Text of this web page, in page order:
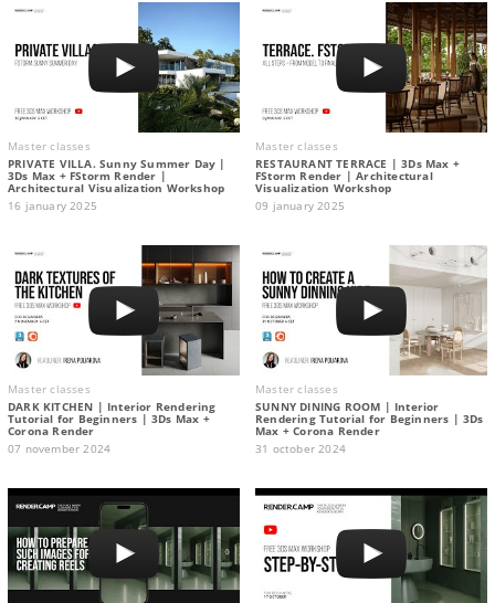
Master classes
PRIVATE VILLA. Sunny Summer Day |
3Ds Max + FStorm Render |
Architectural Visualization Workshop
16 january 2025
Master classes
RESTAURANT TERRACE | 3Ds Max +
FStorm Render | Architectural
Visualization Workshop
09 january 2025
Master classes
DARK KITCHEN | Interior Rendering
Tutorial for Beginners | 3Ds Max +
Corona Render
07 november 2024
Master classes
SUNNY DINING ROOM | Interior
Rendering Tutorial for Beginners | 3Ds
Max + Corona Render
31 october 2024